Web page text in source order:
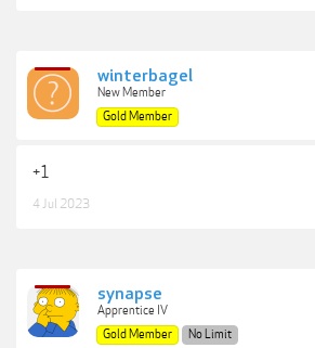
winterbagel
New Member
Gold Member
+1
4 Jul 2023
synapse
Apprentice IV
Gold Member
No Limit